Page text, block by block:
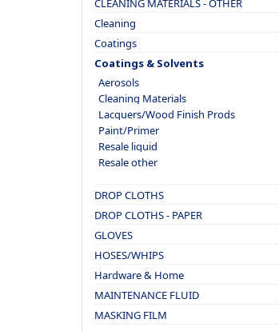
CLEANING MATERIALS - OTHER
Cleaning
Coatings
Coatings & Solvents
Aerosols
Cleaning Materials
Lacquers/Wood Finish Prods
Paint/Primer
Resale liquid
Resale other
DROP CLOTHS
DROP CLOTHS - PAPER
GLOVES
HOSES/WHIPS
Hardware & Home
MAINTENANCE FLUID
MASKING FILM